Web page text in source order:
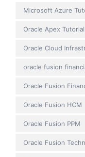
Microsoft Azure
Oracle Apex
Oracle Cloud
oracle fusion
Oracle Fusion
Oracle Fusion HCM
Oracle Fusion PPM
Oracle Fusion